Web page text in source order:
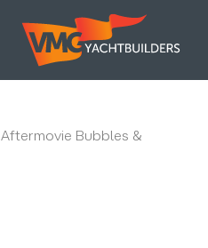
Aftermovie Bubbles &